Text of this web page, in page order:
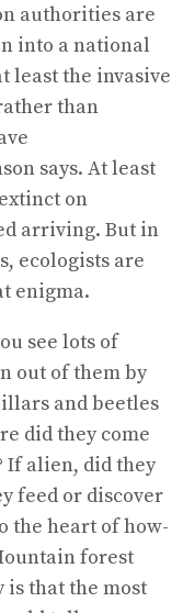
authorities are
into a national
least the invasive
than
says. At least
on
arriving. But in
ecologists are
enigma.
see lots of
out of them by
and beetles
did they come
If alien, did they
feed or discover
the heart of how-
forest
is that the most